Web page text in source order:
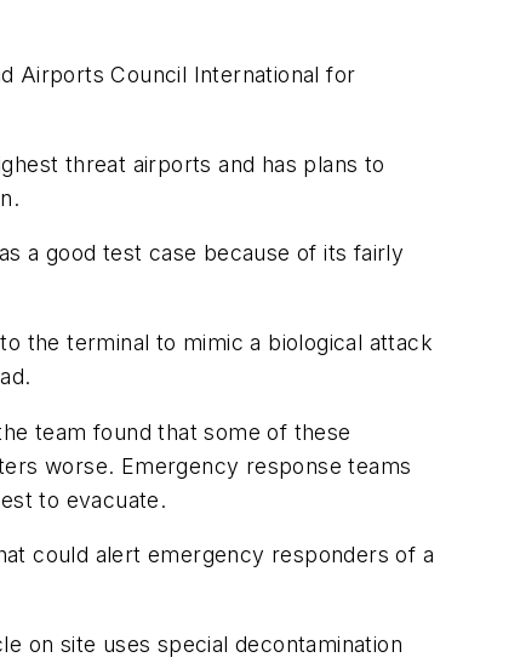
Airports Council International for
threat airports and has plans to
a good test case because of its fairly
the terminal to mimic a biological attack
team found that some of these
worse. Emergency response teams
to evacuate.
could alert emergency responders of a
on site uses special decontamination